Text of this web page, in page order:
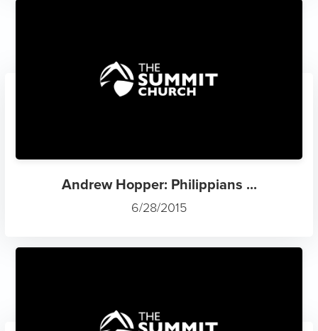
Andrew Hopper: Philippians ...
6/28/2015